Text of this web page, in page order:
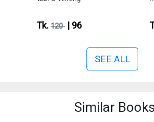
Tk.120| 96
SEE ALL
Similar Books